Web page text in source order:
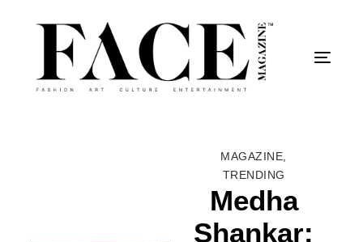
MAGAZINE
TRENDING
Medha
Shankar: